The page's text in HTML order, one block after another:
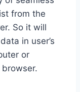
from the
So it will
in user’s
or